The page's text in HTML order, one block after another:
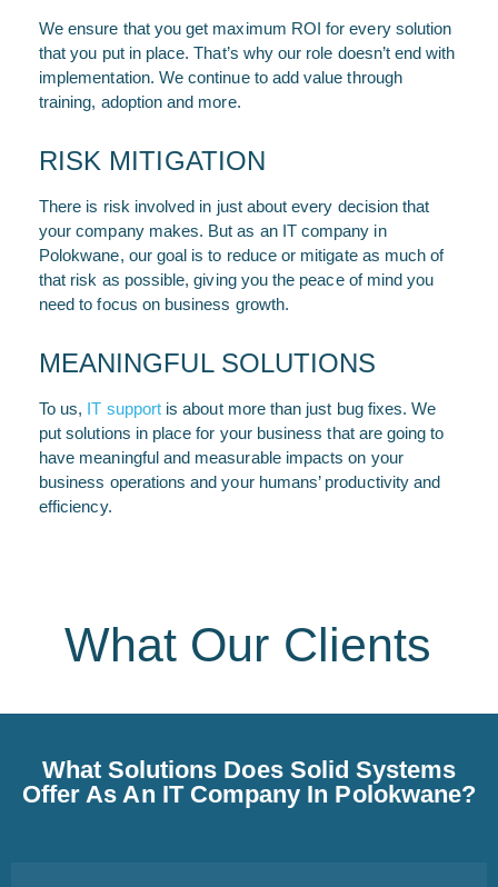
We ensure that you get maximum ROI for every solution
that you put in place. That’s why our role doesn’t end with
implementation. We continue to add value through
training, adoption and more.
RISK MITIGATION
There is risk involved in just about every decision that
your company makes. But as an IT company in
Polokwane, our goal is to reduce or mitigate as much of
that risk as possible, giving you the peace of mind you
need to focus on business growth.
MEANINGFUL SOLUTIONS
To us, IT support is about more than just bug fixes. We
put solutions in place for your business that are going to
have meaningful and measurable impacts on your
business operations and your humans’ productivity and
efficiency.
What Our Clients
What Solutions Does Solid Systems
Offer As An IT Company In Polokwane?